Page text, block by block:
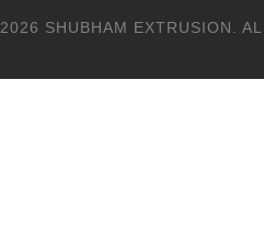
2026 SHUBHAM EXTRUSION.